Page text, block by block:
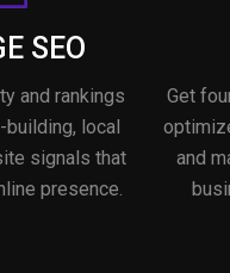
SEO
and rankings
local
signals that
presence.
Get
and